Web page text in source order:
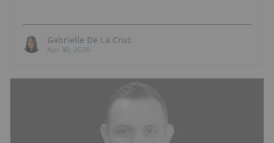
Gabrielle De La Cruz
Apr 30, 2026